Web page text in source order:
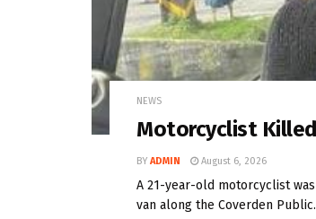
NEWS
Motorcyclist
BY ADMIN August 6, 2026
A 21-year-old motorcyclist
van along the Coverden